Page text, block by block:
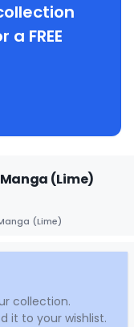
FREE
(Lime)
(Lime)
collection.
it to your wishlist.